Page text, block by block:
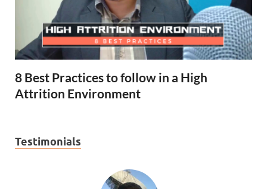
8 Best Practices to follow in a High
Attrition Environment
Testimonials